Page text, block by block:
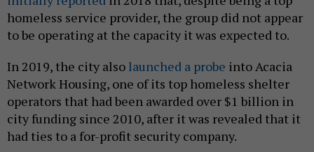
homeless service provider, the group did not appear
to be operating at the capacity it was expected to.
In 2019, the city also launched a probe into Acacia
Network Housing, one of its top homeless shelter
operators that had been awarded over $1 billion in
city funding since 2010, after it was revealed that it
had ties to a for-profit security company.